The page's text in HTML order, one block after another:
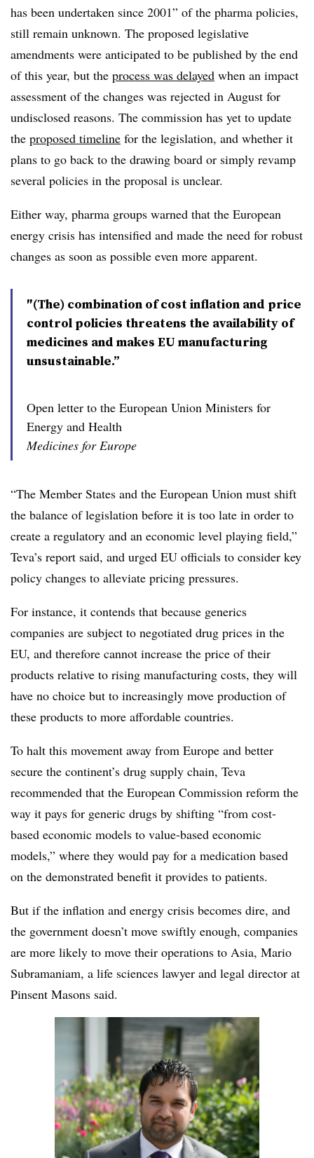
has been undertaken since 2001” of the pharma policies,
still remain unknown. The proposed legislative
amendments were anticipated to be published by the end
of this year, but the process was delayed when an impact
assessment of the changes was rejected in August for
undisclosed reasons. The commission has yet to update
the proposed timeline for the legislation, and whether it
plans to go back to the drawing board or simply revamp
several policies in the proposal is unclear.
Either way, pharma groups warned that the European
energy crisis has intensified and made the need for robust
changes as soon as possible even more apparent.
″(The) combination of cost inflation and price
control policies threatens the availability of
medicines and makes EU manufacturing
unsustainable.”
Open letter to the European Union Ministers for
Energy and Health
Medicines for Europe
“The Member States and the European Union must shift
the balance of legislation before it is too late in order to
create a regulatory and an economic level playing field,”
Teva’s report said, and urged EU officials to consider key
policy changes to alleviate pricing pressures.
For instance, it contends that because generics
companies are subject to negotiated drug prices in the
EU, and therefore cannot increase the price of their
products relative to rising manufacturing costs, they will
have no choice but to increasingly move production of
these products to more affordable countries.
To halt this movement away from Europe and better
secure the continent’s drug supply chain, Teva
recommended that the European Commission reform the
way it pays for generic drugs by shifting “from cost-
based economic models to value-based economic
models,” where they would pay for a medication based
on the demonstrated benefit it provides to patients.
But if the inflation and energy crisis becomes dire, and
the government doesn’t move swiftly enough, companies
are more likely to move their operations to Asia, Mario
Subramaniam, a life sciences lawyer and legal director at
Pinsent Masons said.